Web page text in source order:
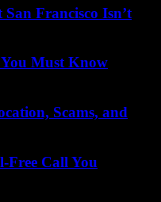
Francisco Isn’t
Must Know
Scams, and
Free Call You